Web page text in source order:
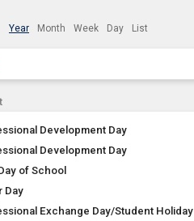
Year Month Week Day List
Development Day
Development Day
of School
Day
Exchange Day/Student Holiday